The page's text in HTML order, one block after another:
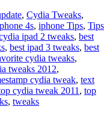
, Cydia Tweaks,
4s, iphone Tips, Tips
ipad 2 tweaks, best
, best ipad 3 tweaks, best
cydia tweaks,
tweaks 2012,
cydia tweak, text
cydia tweak 2011 , top
, tweaks